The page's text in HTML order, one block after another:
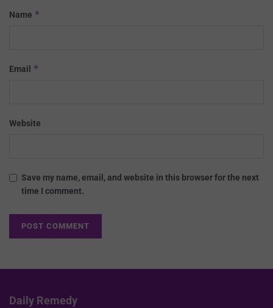
Name *
Email *
Website
Save my name, email, and website in this browser for the next
time I comment.
Daily Remedy